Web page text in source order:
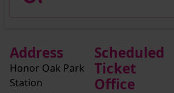
Address
Honor Oak Park
Station
Scheduled
Ticket
Office